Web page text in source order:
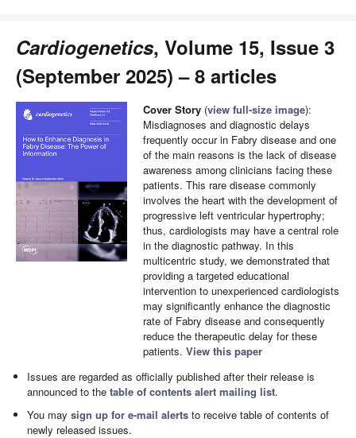
Cardiogenetics, Volume 15, Issue 3
(September 2025) – 8 articles
Cover Story (view full-size image):
Misdiagnoses and diagnostic delays
frequently occur in Fabry disease and one
of the main reasons is the lack of disease
awareness among clinicians facing these
patients. This rare disease commonly
involves the heart with the development of
progressive left ventricular hypertrophy;
thus, cardiologists may have a central role
in the diagnostic pathway. In this
multicentric study, we demonstrated that
providing a targeted educational
intervention to unexperienced cardiologists
may significantly enhance the diagnostic
rate of Fabry disease and consequently
reduce the therapeutic delay for these
patients. View this paper
Issues are regarded as officially published after their release is
announced to thetable of contents alert mailing list.
You maysign up for e-mail alerts to receive table of contents of
newly released issues.